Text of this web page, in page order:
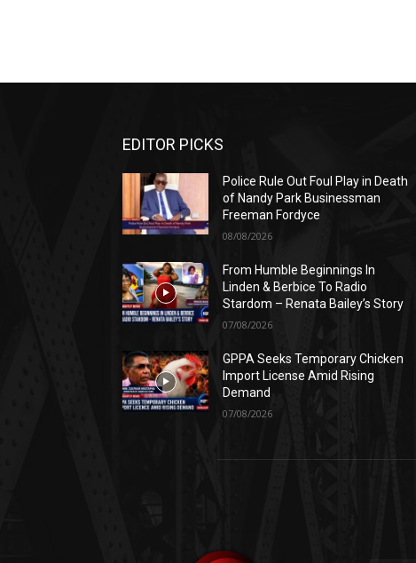
EDITOR PICKS
Police Rule Out Foul Play in Death
of Nandy Park Businessman
Freeman Fordyce
08/08/2026
From Humble Beginnings In
Linden & Berbice To Radio
Stardom – Renata Bailey’s Story
07/08/2026
GPPA Seeks Temporary Chicken
Import License Amid Rising
Demand
07/08/2026